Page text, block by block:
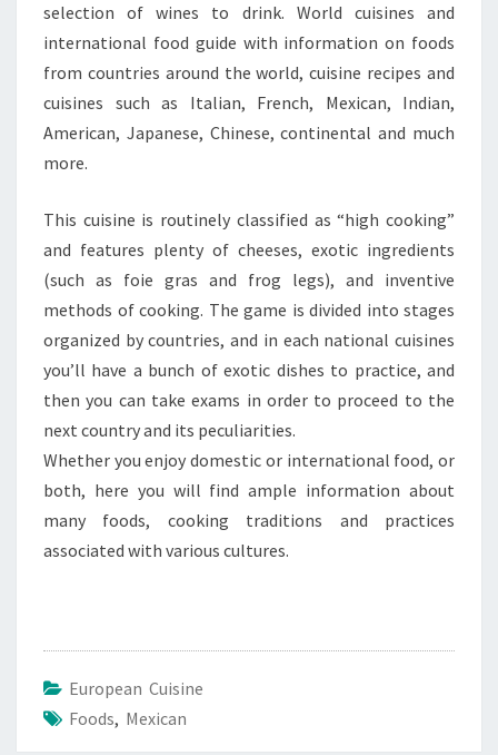
selection of wines to drink. World cuisines and
international food guide with information on foods
from countries around the world, cuisine recipes and
cuisines such as Italian, French, Mexican, Indian,
American, Japanese, Chinese, continental and much
more.
This cuisine is routinely classified as “high cooking”
and features plenty of cheeses, exotic ingredients
(such as foie gras and frog legs), and inventive
methods of cooking. The game is divided into stages
organized by countries, and in each national cuisines
you’ll have a bunch of exotic dishes to practice, and
then you can take exams in order to proceed to the
next country and its peculiarities.
Whether you enjoy domestic or international food, or
both, here you will find ample information about
many foods, cooking traditions and practices
associated with various cultures.
European Cuisine
Foods, Mexican